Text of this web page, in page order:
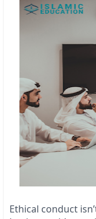
Ethical conduct